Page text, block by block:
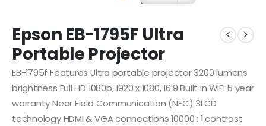
Epson EB-1795F Ultra
Portable Projector
EB-1795f Features Ultra portable projector 3200 lumens
brightness Full HD 1080p, 1920 x 1080, 16:9 Built in WiFi 5 year
warranty Near Field Communication (NFC) 3LCD
technology HDMI & VGA connections 10000 : 1 contrast